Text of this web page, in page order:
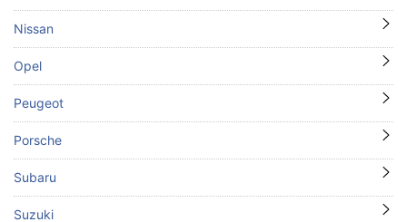
Nissan
Opel
Peugeot
Porsche
Subaru
Suzuki